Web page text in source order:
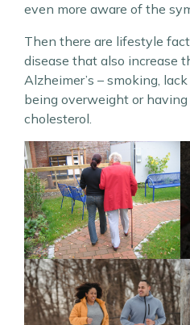
even more aware of the
Then there are lifestyle
disease that also increase
Alzheimer’s – smoking,
being overweight or
cholesterol.